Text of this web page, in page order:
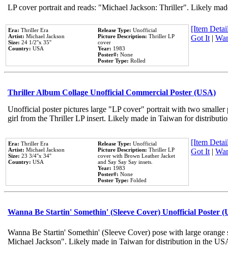
LP cover portrait and reads: "Michael Jackson: Thriller". Likely
Era: Thriller Era
Artist: Michael Jackson
Size: 24 1/2''x 35''
Country: USA
Release Type: Unofficial
Picture Description: Thriller LP
cover
Year: 1983
Poster#: None
Poster Type: Rolled
[Item
Got It|
Thriller Album Collage Unofficial Commercial Poster (USA)
Unofficial poster pictures large "LP cover" portrait with two
girl from the Thriller LP insert. Likely made in Taiwan for
Era: Thriller Era
Artist: Michael Jackson
Size: 23 3/4''x 34''
Country: USA
Release Type: Unofficial
Picture Description: Thriller LP
cover with Brown Leather Jacket
and Say Say Say insets.
Year: 1983
Poster#: None
Poster Type: Folded
[Item
Got It|
Wanna Be Startin' Somethin' (Sleeve Cover) Unofficial Poster
Wanna Be Startin' Somethin' (Sleeve Cover) pose with large
Michael Jackson". Likely made in Taiwan for distribution in the